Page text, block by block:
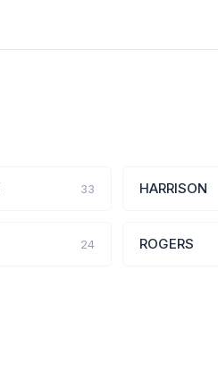
33 HARRISON
24 ROGERS